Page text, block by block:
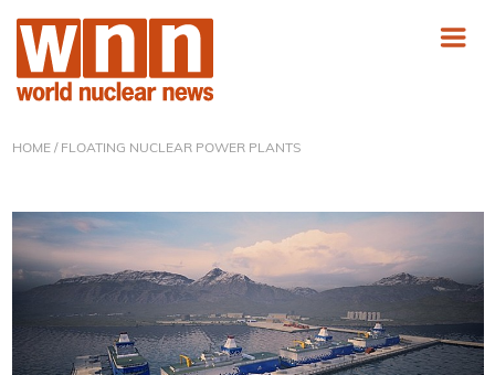
HOME/ FLOATING NUCLEAR POWER PLANTS